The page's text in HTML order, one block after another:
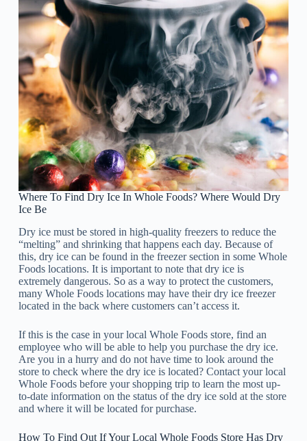
Where To Find Dry Ice In Whole Foods? Where Would Dry
Ice Be
Dry ice must be stored in high-quality freezers to reduce the
“melting” and shrinking that happens each day. Because of
this, dry ice can be found in the freezer section in some Whole
Foods locations. It is important to note that dry ice is
extremely dangerous. So as a way to protect the customers,
many Whole Foods locations may have their dry ice freezer
located in the back where customers can’t access it.
If this is the case in your local Whole Foods store, find an
employee who will be able to help you purchase the dry ice.
Are you in a hurry and do not have time to look around the
store to check where the dry ice is located? Contact your local
Whole Foods before your shopping trip to learn the most up-
to-date information on the status of the dry ice sold at the store
and where it will be located for purchase.
How To Find Out If Your Local Whole Foods Store Has Dry